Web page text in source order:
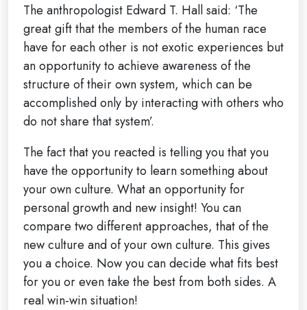
The anthropologist Edward T. Hall said: ‘The
great gift that the members of the human race
have for each other is not exotic experiences but
an opportunity to achieve awareness of the
structure of their own system, which can be
accomplished only by interacting with others who
do not share that system’.
The fact that you reacted is telling you that you
have the opportunity to learn something about
your own culture. What an opportunity for
personal growth and new insight! You can
compare two different approaches, that of the
new culture and of your own culture. This gives
you a choice. Now you can decide what fits best
for you or even take the best from both sides. A
real win-win situation!